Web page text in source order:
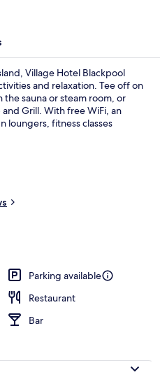
Village Hotel Blackpool
and relaxation. Tee off on
sauna or steam room, or
Grill. With free WiFi, an
loungers, fitness classes
Parking available
Restaurant
Bar